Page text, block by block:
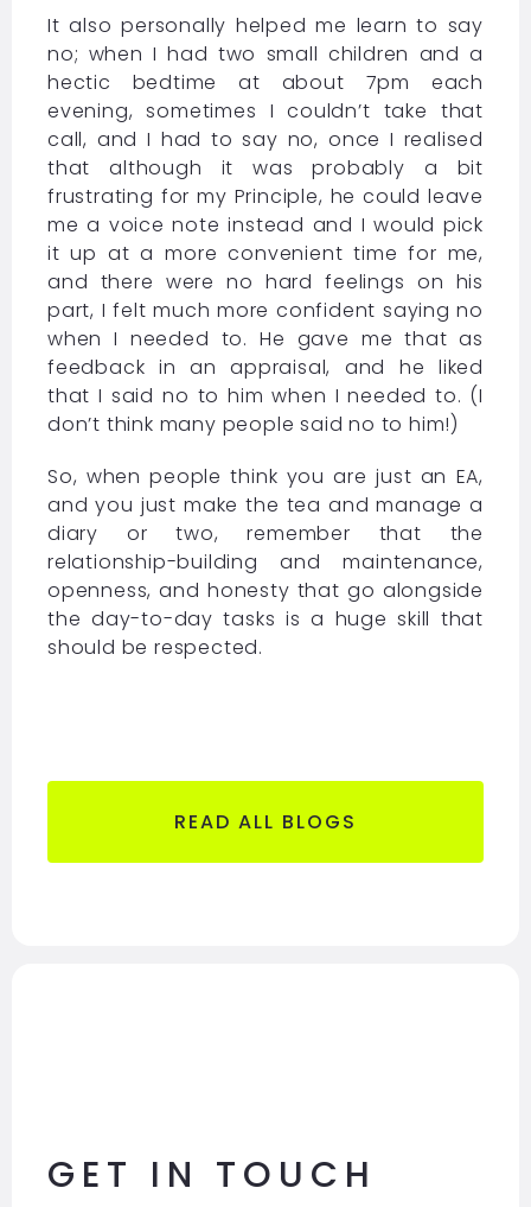
It also personally helped me learn to say
no; when I had two small children and a
hectic bedtime at about 7pm each
evening, sometimes I couldn’t take that
call, and I had to say no, once I realised
that although it was probably a bit
frustrating for my Principle, he could leave
me a voice note instead and I would pick
it up at a more convenient time for me,
and there were no hard feelings on his
part, I felt much more confident saying no
when I needed to. He gave me that as
feedback in an appraisal, and he liked
that I said no to him when I needed to. (I
don’t think many people said no to him!)
So, when people think you are just an EA,
and you just make the tea and manage a
diary or two, remember that the
relationship-building and maintenance,
openness, and honesty that go alongside
the day-to-day tasks is a huge skill that
should be respected.
READ ALL BLOGS
GET IN TOUCH